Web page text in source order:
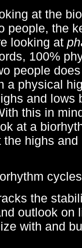
at the
people, the
looking at
100%
people
a physical
and lows
this in
at a
highs
the
outlook on
with and